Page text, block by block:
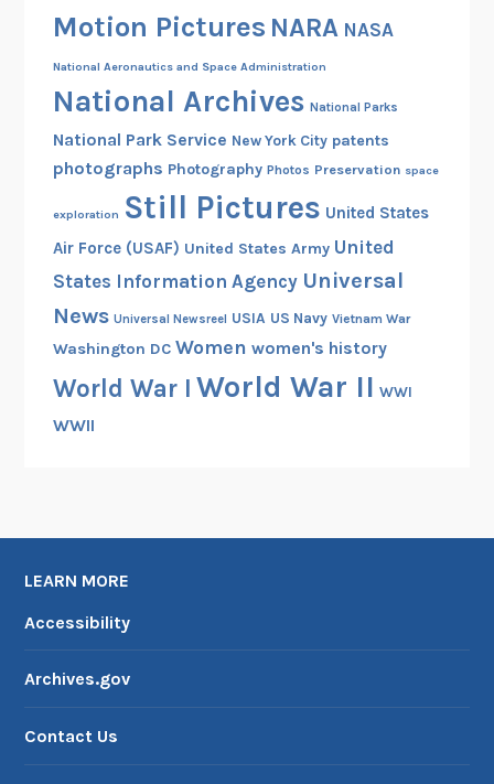
Motion Pictures NARA NASA
National Aeronautics and Space Administration
National Archives National Parks
National Park Service New York City patents
photographs Photography Photos Preservation space
exploration Still Pictures United States
Air Force (USAF) United States Army United
States Information Agency Universal
News Universal Newsreel USIA US Navy Vietnam War
Washington DC Women women's history
World War I World War II WWI
WWII
LEARN MORE
Accessibility
Archives.gov
Contact Us